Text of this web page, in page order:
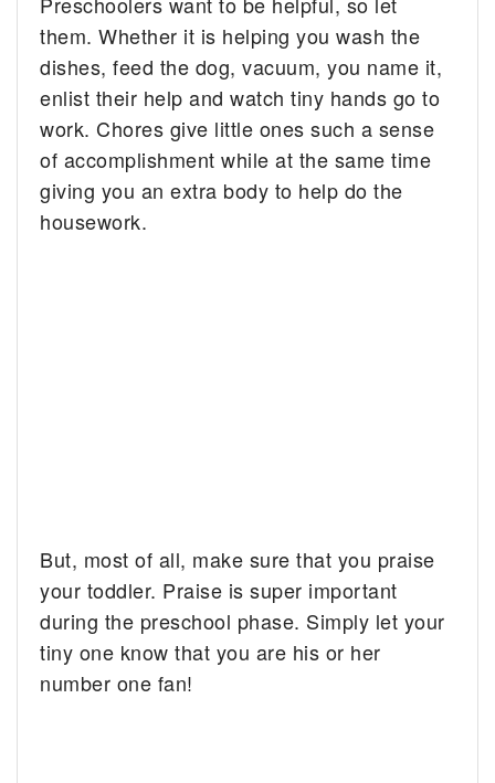
them. Whether it is helping you wash the
dishes, feed the dog, vacuum, you name it,
enlist their help and watch tiny hands go to
work. Chores give little ones such a sense
of accomplishment while at the same time
giving you an extra body to help do the
housework.
But, most of all, make sure that you praise
your toddler. Praise is super important
during the preschool phase. Simply let your
tiny one know that you are his or her
number one fan!